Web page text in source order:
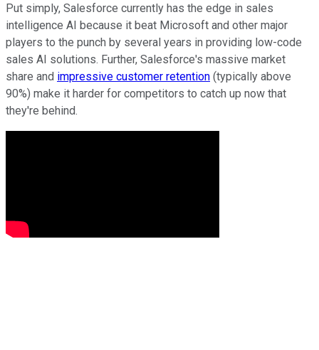
Put simply, Salesforce currently has the edge in sales
intelligence AI because it beat Microsoft and other major
players to the punch by several years in providing low-code
sales AI solutions. Further, Salesforce's massive market
share and impressive customer retention (typically above
90%) make it harder for competitors to catch up now that
they're behind.